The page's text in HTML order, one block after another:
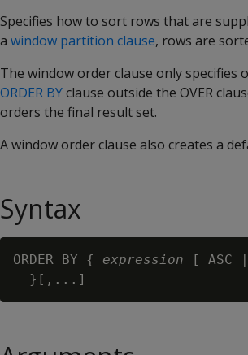
Specifies how to sort rows that are
a window partition clause, rows are
The window order clause only specifies
ORDER BYclause outside the OVER
orders the final result set.
A window order clause also creates a
Syntax
ORDER BY { expression [ ASC